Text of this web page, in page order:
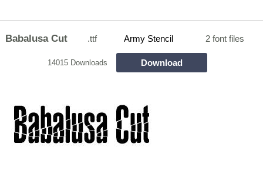
Babalusa Cut .ttf Army Stencil 2 font files
14015 Downloads Download